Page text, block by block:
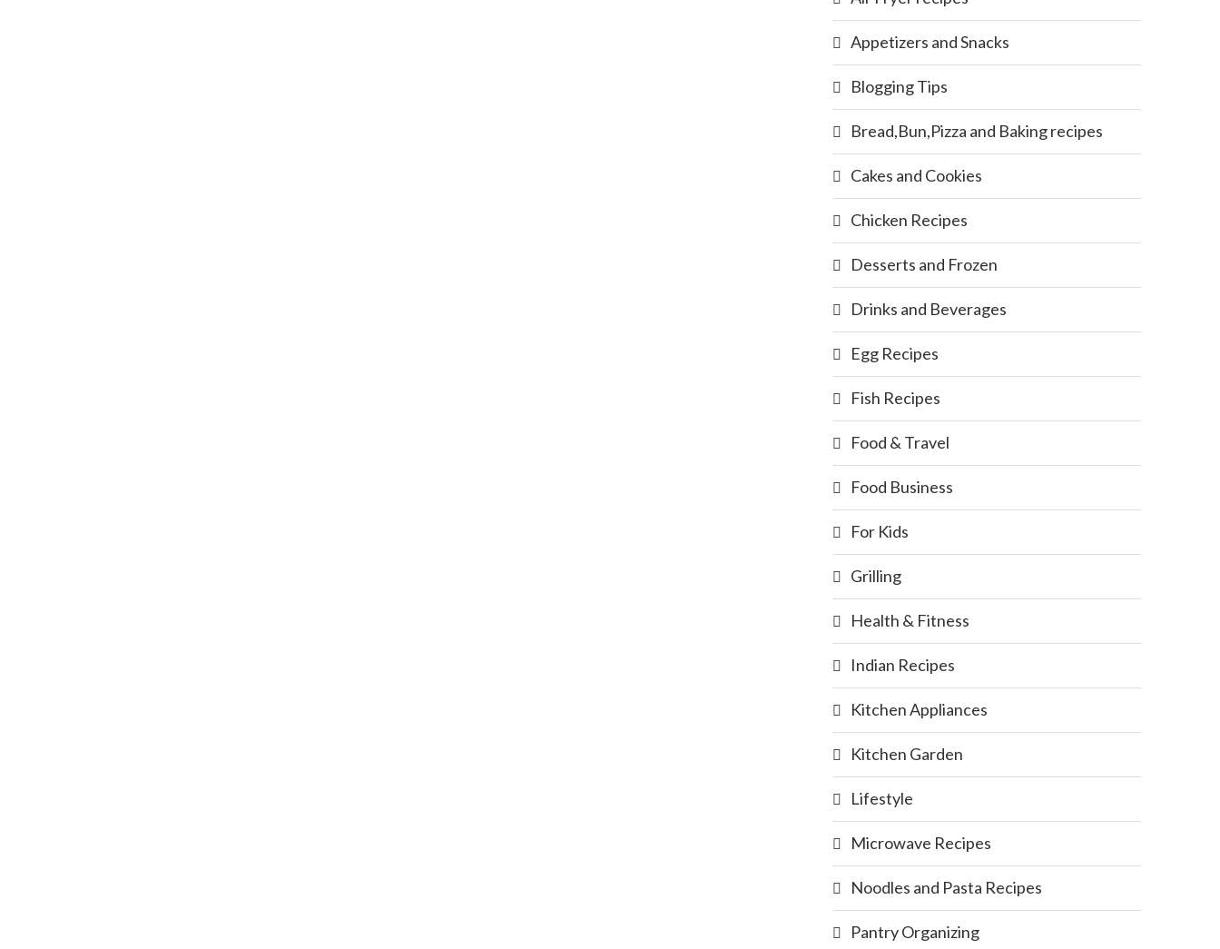
Appetizers and Snacks
Blogging Tips
Bread,Bun,Pizza and Baking recipes
Cakes and Cookies
Chicken Recipes
Desserts and Frozen
Drinks and Beverages
Egg Recipes
Fish Recipes
Food & Travel
Food Business
For Kids
Grilling
Health & Fitness
Indian Recipes
Kitchen Appliances
Kitchen Garden
Lifestyle
Microwave Recipes
Noodles and Pasta Recipes
Pantry Organizing